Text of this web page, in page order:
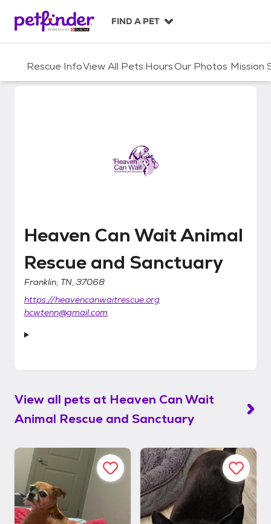
c
FIND A PET
Rescue InfoView All Pets HoursOur Photos Mission
Heaven Can Wait Animal
Heaven Can Wait Animal
Rescue and Sanctuary
Franklin, TN, 37068
https://heavencanwaitrescue.org
hcwtenn@gmail.com
View all pets at Heaven Can Wait
Animal Rescue and Sanctuary